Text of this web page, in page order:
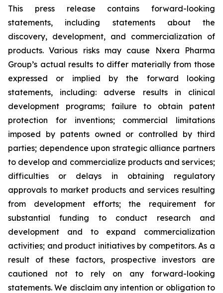
This press release contains forward-looking
statements, including statements about the
discovery, development, and commercialization of
products. Various risks may cause Nxera Pharma
Group’s actual results to differ materially from those
expressed or implied by the forward looking
statements, including: adverse results in clinical
development programs; failure to obtain patent
protection for inventions; commercial limitations
imposed by patents owned or controlled by third
parties; dependence upon strategic alliance partners
to develop and commercialize products and services;
difficulties or delays in obtaining regulatory
approvals to market products and services resulting
from development efforts; the requirement for
substantial funding to conduct research and
development and to expand commercialization
activities; and product initiatives by competitors. As a
result of these factors, prospective investors are
cautioned not to rely on any forward-looking
statements. We disclaim any intention or obligation to